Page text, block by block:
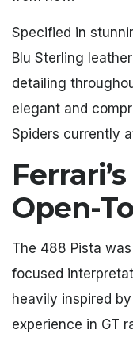
Specified in
Blu Sterling
detailing
elegant and
Spiders currently
Open-
The 488 Pista
focused
heavily inspired
experience in GT